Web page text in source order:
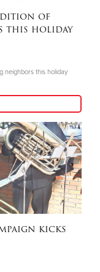
of
this holiday
neighbors this holiday
kicks